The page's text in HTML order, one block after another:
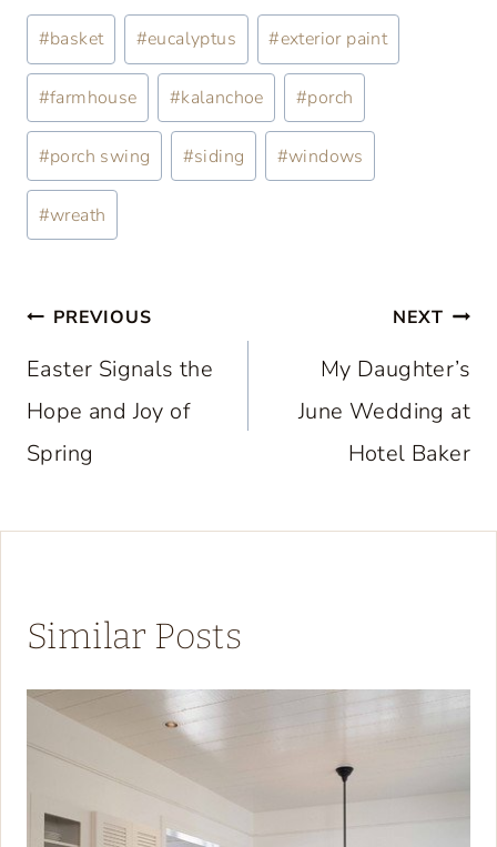
Post
Tags:
#basket #eucalyptus #exterior paint
#farmhouse #kalanchoe #porch
#porch swing #siding #windows
#wreath
Post
navigation
PREVIOUS
Easter Signals the
Hope and Joy of
Spring
NEXT
My Daughter’s
June Wedding at
Hotel Baker
Similar Posts